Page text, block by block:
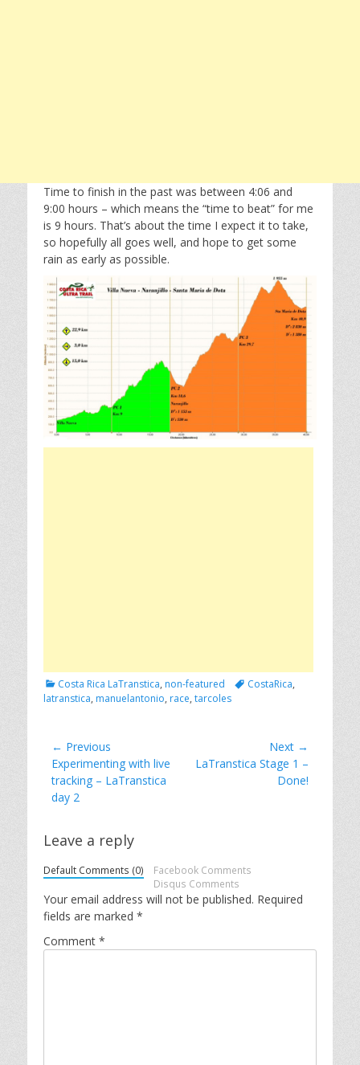
Time to finish in the past was between 4:06 and
9:00 hours – which means the “time to beat” for me
is 9 hours. That’s about the time I expect it to take,
so hopefully all goes well, and hope to get some
rain as early as possible.
Categories
Costa Rica LaTranstica, non-featured TagsCostaRica,
latranstica, manuelantonio, race, tarcoles
Post
navigation
← Previous
Previous
post:
Experimenting with live
tracking – LaTranstica
day 2
Next →
NextLaTranstica Stage 1 –
Done!
Leave a reply
Default Comments (0)
Facebook Comments
Disqus Comments
Your email address will not be published. Required
fields are marked *
Comment *